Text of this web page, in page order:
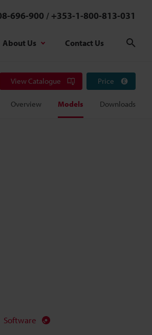
696-900 / +353-1-800-813-031
About Us Contact Us
View Catalogue Price
Overview Models Downloads
Software